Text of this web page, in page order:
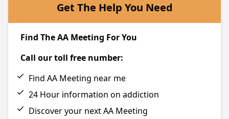
Get The Help You Need
Find The AA Meeting For You
Call our toll free number:
Find AA Meeting near me
24 Hour information on addiction
Discover your next AA Meeting